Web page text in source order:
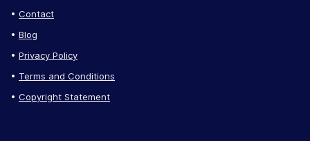
Contact
Blog
Privacy Policy
Terms and Conditions
Copyright Statement